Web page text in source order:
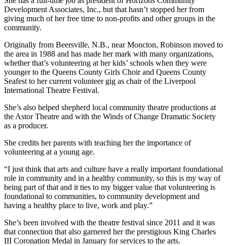
Development Associates, Inc., but that hasn’t stopped her from
giving much of her free time to non-profits and other groups in the
community.
Originally from Beersville, N.B., near Moncton, Robinson moved to
the area in 1988 and has made her mark with many organizations,
whether that’s volunteering at her kids’ schools when they were
younger to the Queens County Girls Choir and Queens County
Seafest to her current volunteer gig as chair of the Liverpool
International Theatre Festival.
She’s also helped shepherd local community theatre productions at
the Astor Theatre and with the Winds of Change Dramatic Society
as a producer.
She credits her parents with teaching her the importance of
volunteering at a young age.
“I just think that arts and culture have a really important foundational
role in community and in a healthy community, so this is my way of
being part of that and it ties to my bigger value that volunteering is
foundational to communities, to community development and
having a healthy place to live, work and play.”
She’s been involved with the theatre festival since 2011 and it was
that connection that also garnered her the prestigious King Charles
III Coronation Medal in January for services to the arts.